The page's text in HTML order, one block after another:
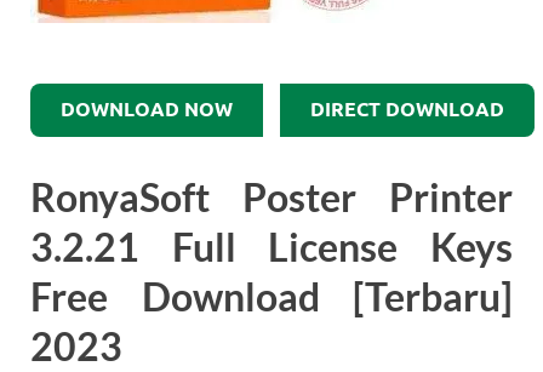
DOWNLOAD NOW DIRECT DOWNLOAD
RonyaSoft Poster Printer
3.2.21 Full License Keys
Free Download [Terbaru]
2023